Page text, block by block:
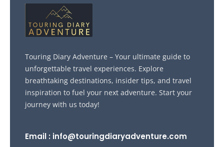
Touring Diary Adventure – Your ultimate guide to
unforgettable travel experiences. Explore
breathtaking destinations, insider tips, and travel
inspiration to fuel your next adventure. Start your
journey with us today!
Email : info@touringdiaryadventure.com